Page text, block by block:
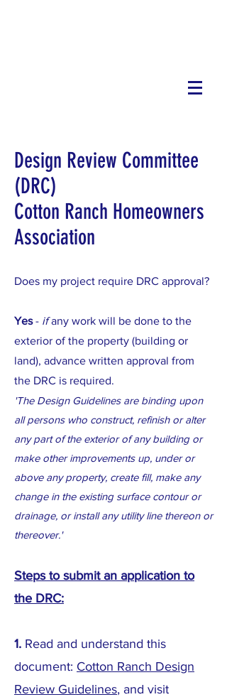
Design Review Committee
(DRC)
Cotton Ranch Homeowners
Association
Does my project require DRC approval?
Yes- ifany work will be done to the
exterior of the property (building or
land), advance written approval from
the DRC is required.
'The Design Guidelines are binding upon
all persons who construct, refinish or alter
any part of the exterior of any building or
make other improvements up, under or
above any property, create fill, make any
change in the existing surface contour or
drainage, or install any utility line thereon or
thereover.'
Steps to submit an application to
the DRC:
1. Read and understand this
document: Cotton Ranch Design
Review Guidelines, and visit